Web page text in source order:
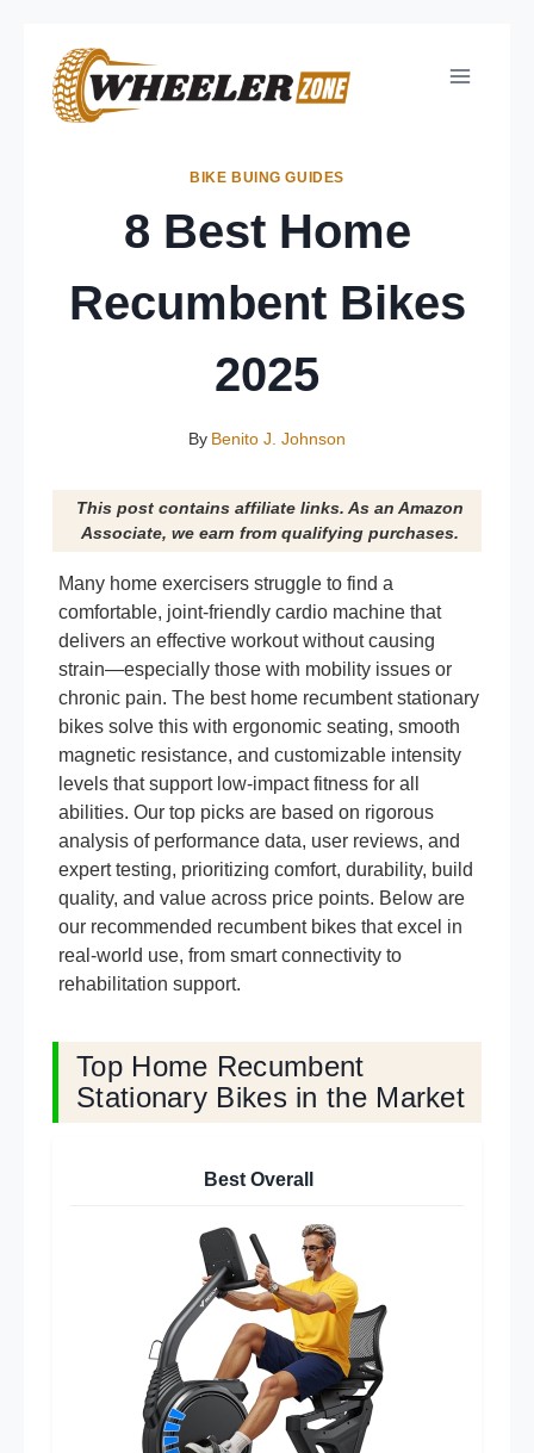
content
BIKE BUING GUIDES
8 Best Home
Recumbent Bikes
2025
By Benito J. Johnson
This post contains affiliate links. As an Amazon
Associate, we earn from qualifying purchases.
Many home exercisers struggle to find a
comfortable, joint-friendly cardio machine that
delivers an effective workout without causing
strain—especially those with mobility issues or
chronic pain. The best home recumbent stationary
bikes solve this with ergonomic seating, smooth
magnetic resistance, and customizable intensity
levels that support low-impact fitness for all
abilities. Our top picks are based on rigorous
analysis of performance data, user reviews, and
expert testing, prioritizing comfort, durability, build
quality, and value across price points. Below are
our recommended recumbent bikes that excel in
real-world use, from smart connectivity to
rehabilitation support.
Top Home Recumbent
Stationary Bikes in the Market
Best Overall